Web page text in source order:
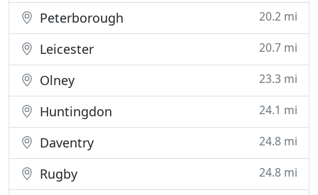
Peterborough 20.2 mi
Leicester 20.7 mi
Olney 23.3 mi
Huntingdon 24.1 mi
Daventry 24.8 mi
Rugby 24.8 mi